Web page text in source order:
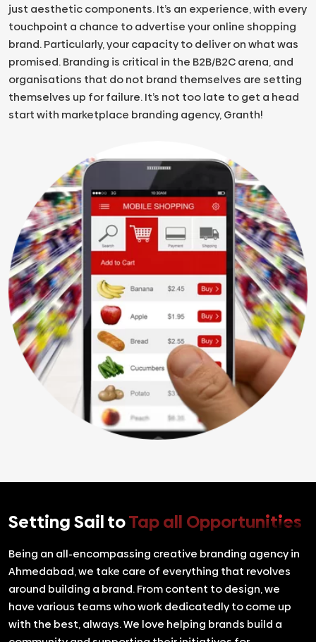
just aesthetic components. It’s an experience, with every
touchpoint a chance to advertise your online shopping
brand. Particularly, your capacity to deliver on what was
promised. Branding is critical in the B2B/B2C arena, and
organisations that do not brand themselves are setting
themselves up for failure. It’s not too late to get a head
start with marketplace branding agency, Granth!
Setting Sail toTap all Opportunities
Being an all-encompassing creative branding agency in
Ahmedabad, we take care of everything that revolves
around building a brand. From content to design, we
have various teams who work dedicatedly to come up
with the best, always. We love helping brands build a